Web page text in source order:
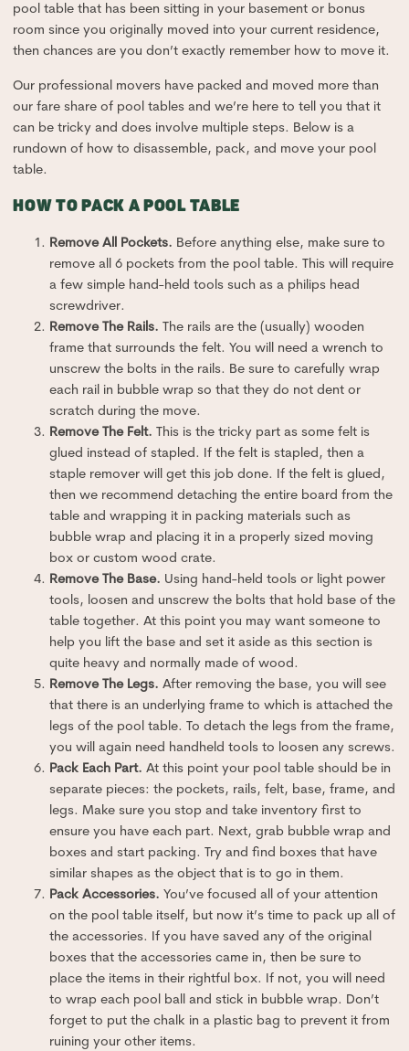
pool table that has been sitting in your basement or bonus
room since you originally moved into your current residence,
then chances are you don’t exactly remember how to move it.
Our professional movers have packed and moved more than
our fare share of pool tables and we’re here to tell you that it
can be tricky and does involve multiple steps. Below is a
rundown of how to disassemble, pack, and move your pool
table.
HOW TO PACK A POOL TABLE
Remove All Pockets. Before anything else, make sure to
remove all 6 pockets from the pool table. This will require
a few simple hand-held tools such as a philips head
screwdriver.
Remove The Rails. The rails are the (usually) wooden
frame that surrounds the felt. You will need a wrench to
unscrew the bolts in the rails. Be sure to carefully wrap
each rail in bubble wrap so that they do not dent or
scratch during the move.
Remove The Felt. This is the tricky part as some felt is
glued instead of stapled. If the felt is stapled, then a
staple remover will get this job done. If the felt is glued,
then we recommend detaching the entire board from the
table and wrapping it in packing materials such as
bubble wrap and placing it in a properly sized moving
box or custom wood crate.
Remove The Base. Using hand-held tools or light power
tools, loosen and unscrew the bolts that hold base of the
table together. At this point you may want someone to
help you lift the base and set it aside as this section is
quite heavy and normally made of wood.
Remove The Legs. After removing the base, you will see
that there is an underlying frame to which is attached the
legs of the pool table. To detach the legs from the frame,
you will again need handheld tools to loosen any screws.
Pack Each Part. At this point your pool table should be in
separate pieces: the pockets, rails, felt, base, frame, and
legs. Make sure you stop and take inventory first to
ensure you have each part. Next, grab bubble wrap and
boxes and start packing. Try and find boxes that have
similar shapes as the object that is to go in them.
Pack Accessories. You’ve focused all of your attention
on the pool table itself, but now it’s time to pack up all of
the accessories. If you have saved any of the original
boxes that the accessories came in, then be sure to
place the items in their rightful box. If not, you will need
to wrap each pool ball and stick in bubble wrap. Don’t
forget to put the chalk in a plastic bag to prevent it from
ruining your other items.